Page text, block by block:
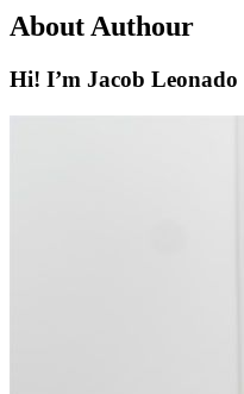
About Authour
Hi! I’m Jacob Leonado